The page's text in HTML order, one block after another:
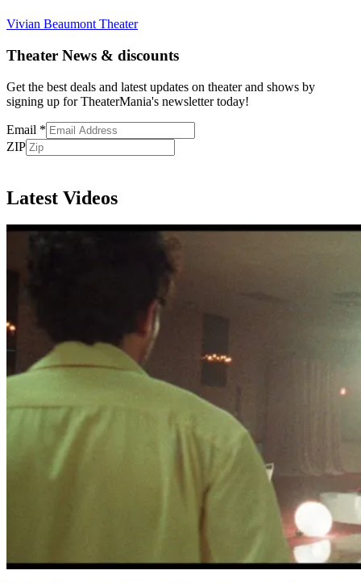
Vivian Beaumont Theater
Theater News & discounts
Get the best deals and latest updates on theater and shows by
signing up for TheaterMania's newsletter today!
Email *
ZIP
Latest Videos